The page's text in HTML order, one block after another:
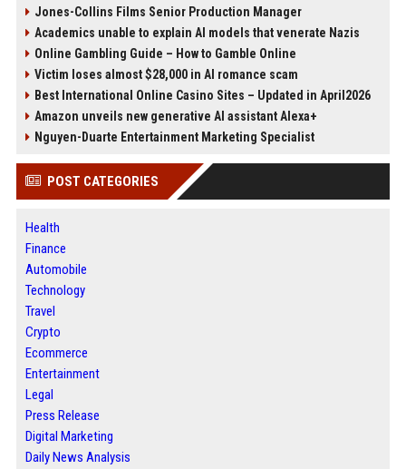
Jones-Collins Films Senior Production Manager
Academics unable to explain AI models that venerate Nazis
Online Gambling Guide – How to Gamble Online
Victim loses almost $28,000 in AI romance scam
Best International Online Casino Sites – Updated in April2026
Amazon unveils new generative AI assistant Alexa+
Nguyen-Duarte Entertainment Marketing Specialist
POST CATEGORIES
Health
Finance
Automobile
Technology
Travel
Crypto
Ecommerce
Entertainment
Legal
Press Release
Digital Marketing
Daily News Analysis